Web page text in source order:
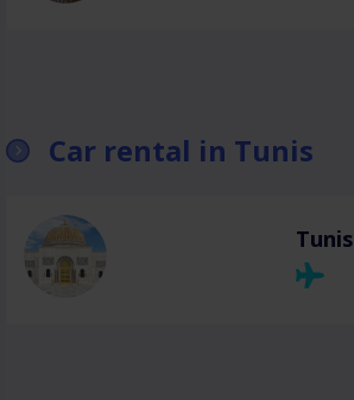
Car rental in Tunis
Tunis